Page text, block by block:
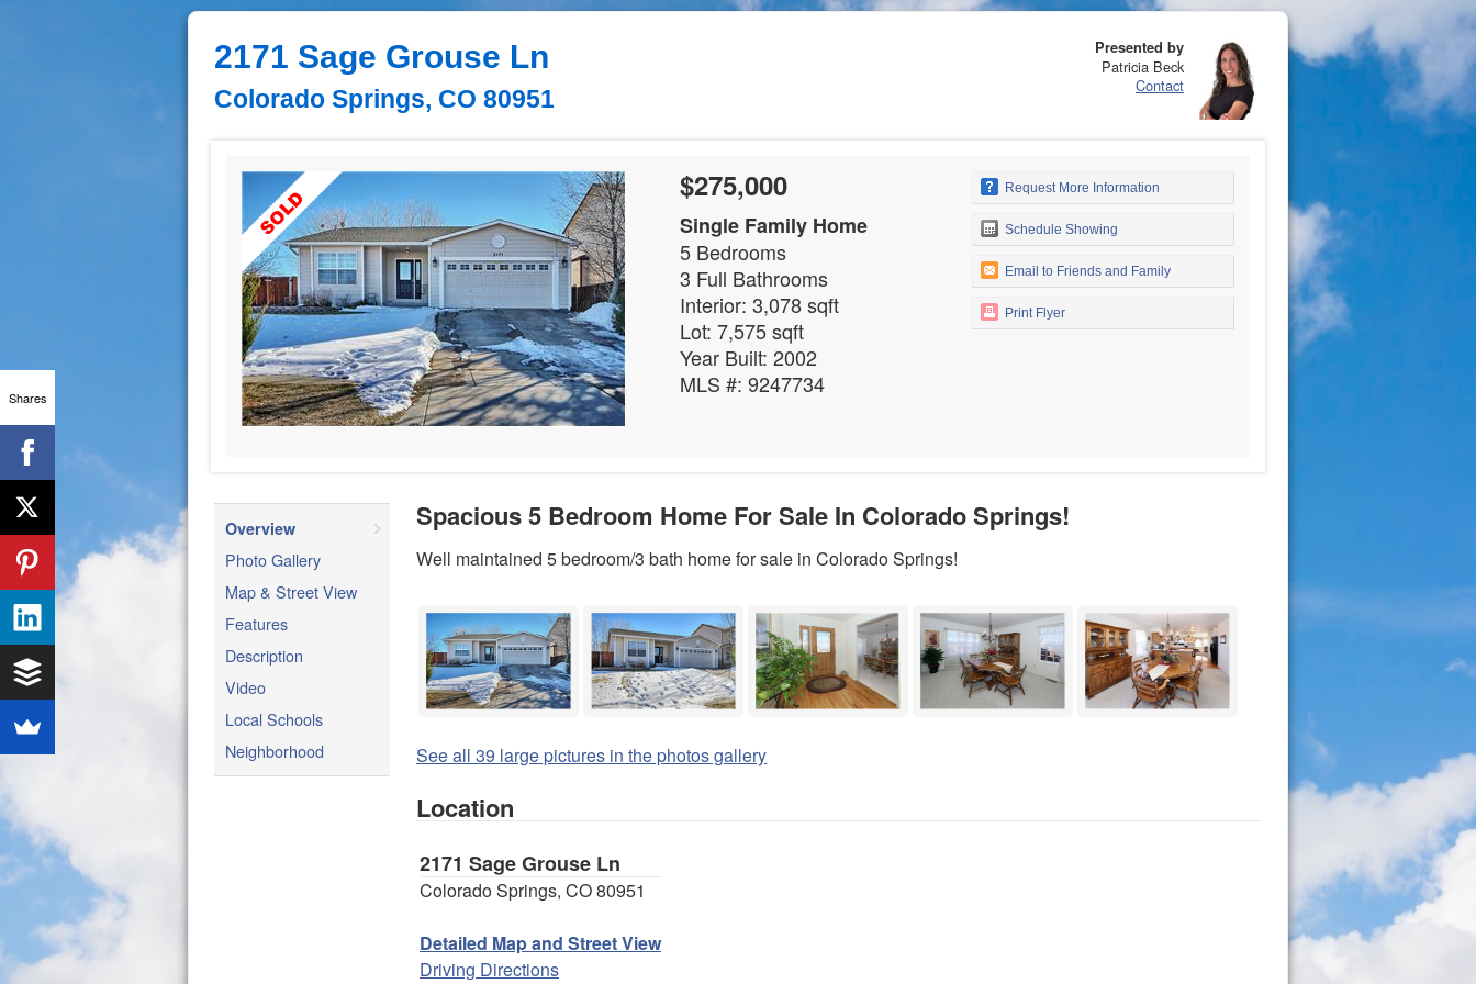
2171 Sage Grouse Ln
Colorado Springs, CO 80951
Presented by
Patricia Beck
Contact
$275,000
Single Family Home
5 Bedrooms
3 Full Bathrooms
Interior: 3,078 sqft
Lot: 7,575 sqft
Year Built: 2002
MLS #: 9247734
Request More Information
Schedule Showing
Email to Friends and Family
Print Flyer
Overview
Photo Gallery
Map & Street View
Features
Description
Video
Local Schools
Neighborhood
Spacious 5 Bedroom Home For Sale In Colorado Springs!
Well maintained 5 bedroom/3 bath home for sale in Colorado Springs!
See all 39 large pictures in the photos gallery
Location
2171 Sage Grouse Ln
Colorado Springs, CO 80951
Detailed Map and Street View
Driving Directions
Shares